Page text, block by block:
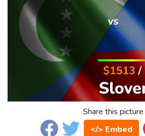
Share this picture
</> Embed